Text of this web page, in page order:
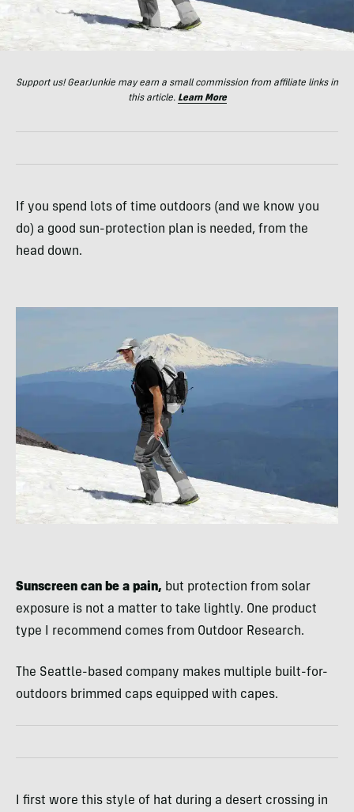
Support us! GearJunkie may earn a small commission from affiliate links in
this article. Learn More
If you spend lots of time outdoors (and we know you
do) a good sun-protection plan is needed, from the
head down.
Sunscreen can be a pain, but protection from solar
exposure is not a matter to take lightly. One product
type I recommend comes from Outdoor Research.
The Seattle-based company makes multiple built-for-
outdoors brimmed caps equipped with capes.
I first wore this style of hat during a desert crossing in